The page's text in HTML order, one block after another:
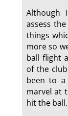
Although
assess
things
more so
ball flight
of the
been to a
marvel at
hit the ball.